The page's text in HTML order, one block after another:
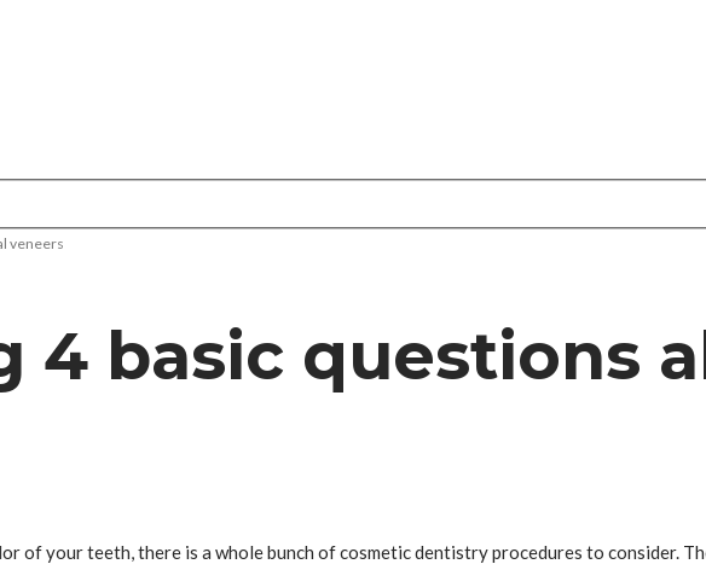
veneers
4 basic questions
of your teeth, there is a whole bunch of cosmetic dentistry procedures to consider.